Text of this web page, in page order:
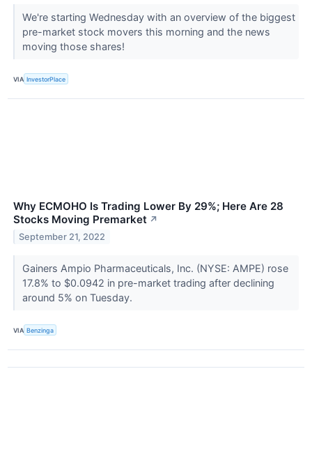
We're starting Wednesday with an overview of the biggest
pre-market stock movers this morning and the news
moving those shares!
VIA InvestorPlace
Why ECMOHO Is Trading Lower By 29%; Here Are 28
Stocks Moving Premarket ↗
September 21, 2022
Gainers Ampio Pharmaceuticals, Inc. (NYSE: AMPE) rose
17.8% to $0.0942 in pre-market trading after declining
around 5% on Tuesday.
VIA Benzinga